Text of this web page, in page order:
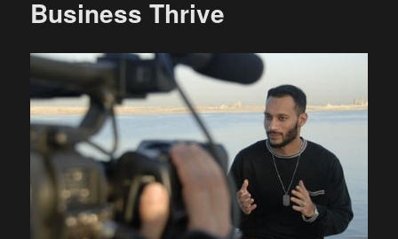
Business Thrive